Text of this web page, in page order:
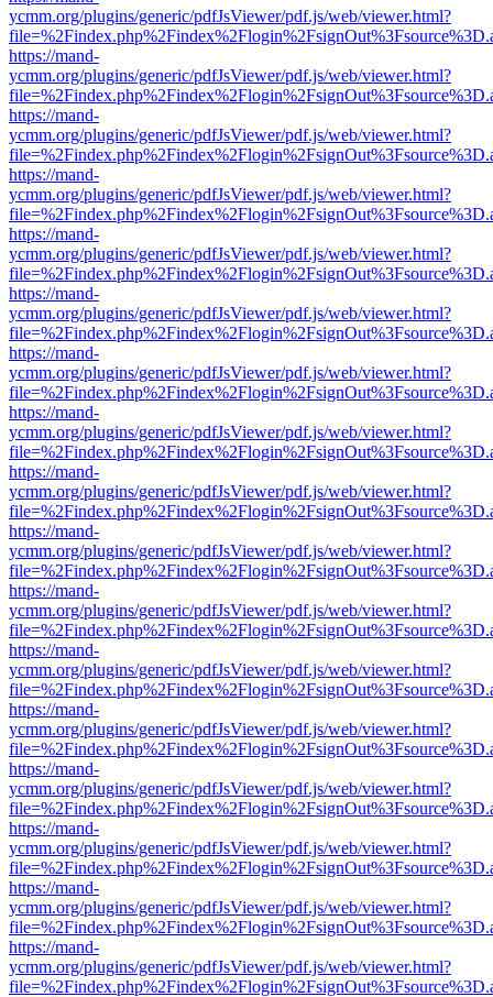
ycmm.org/plugins/generic/pdfJsViewer/pdf.js/web/viewer.html?
https://mand-
ycmm.org/plugins/generic/pdfJsViewer/pdf.js/web/viewer.html?
https://mand-
ycmm.org/plugins/generic/pdfJsViewer/pdf.js/web/viewer.html?
https://mand-
ycmm.org/plugins/generic/pdfJsViewer/pdf.js/web/viewer.html?
https://mand-
ycmm.org/plugins/generic/pdfJsViewer/pdf.js/web/viewer.html?
https://mand-
ycmm.org/plugins/generic/pdfJsViewer/pdf.js/web/viewer.html?
https://mand-
ycmm.org/plugins/generic/pdfJsViewer/pdf.js/web/viewer.html?
https://mand-
ycmm.org/plugins/generic/pdfJsViewer/pdf.js/web/viewer.html?
https://mand-
ycmm.org/plugins/generic/pdfJsViewer/pdf.js/web/viewer.html?
https://mand-
ycmm.org/plugins/generic/pdfJsViewer/pdf.js/web/viewer.html?
https://mand-
ycmm.org/plugins/generic/pdfJsViewer/pdf.js/web/viewer.html?
https://mand-
ycmm.org/plugins/generic/pdfJsViewer/pdf.js/web/viewer.html?
https://mand-
ycmm.org/plugins/generic/pdfJsViewer/pdf.js/web/viewer.html?
https://mand-
ycmm.org/plugins/generic/pdfJsViewer/pdf.js/web/viewer.html?
https://mand-
ycmm.org/plugins/generic/pdfJsViewer/pdf.js/web/viewer.html?
https://mand-
ycmm.org/plugins/generic/pdfJsViewer/pdf.js/web/viewer.html?
https://mand-
ycmm.org/plugins/generic/pdfJsViewer/pdf.js/web/viewer.html?